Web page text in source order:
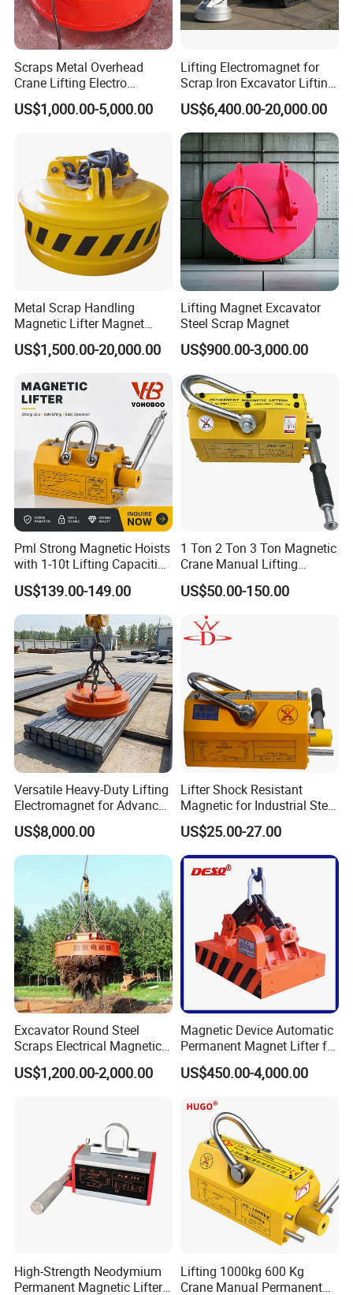
Company Profile
Scraps Metal Overhead
Crane Lifting Electro
Equipment
US$1,000.00-5,000.00
Lifting Electromagnet for
Scrap Iron Excavator Lifting
Magnet for Lifting Scrap
US$6,400.00-20,000.00
Metal Scrap Handling
Magnetic Lifter Magnet
Equipment for Customized
Lifting Applications
US$1,500.00-20,000.00
Lifting Magnet Excavator
Steel Scrap Magnet
US$900.00-3,000.00
Pml Strong Magnetic Hoists
with 1-10t Lifting Capacities
Adsorption Steel Plate &
Steel Pipe
US$139.00-149.00
1 Ton 2 Ton 3 Ton Magnetic
Crane Manual Lifting
Magnet Permanent
Magnetic Lifter
US$50.00-150.00
Versatile Heavy-Duty Lifting
Electromagnet for Advanced
Electromagnetic Lifting
Devices
US$8,000.00
Lifter Shock Resistant
Magnetic for Industrial Steel
Lifting
US$25.00-27.00
Excavator Round Steel
Scraps Electrical Magnetic
Crane Lifter Magnet 5 Tons
US$1,200.00-2,000.00
Magnetic Device Automatic
Permanent Magnet Lifter for
Lifting Scraps
US$450.00-4,000.00
High-Strength Neodymium
Permanent Magnetic Lifter
Lifting 1000kg 600 Kg
Crane Manual Permanent